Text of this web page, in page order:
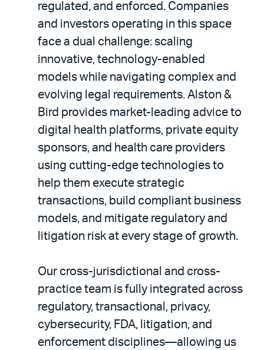
regulated, and enforced. Companies
and investors operating in this space
face a dual challenge: scaling
innovative, technology-enabled
models while navigating complex and
evolving legal requirements. Alston &
Bird provides market-leading advice to
digital health platforms, private equity
sponsors, and health care providers
using cutting-edge technologies to
help them execute strategic
transactions, build compliant business
models, and mitigate regulatory and
litigation risk at every stage of growth.
Our cross-jurisdictional and cross-
practice team is fully integrated across
regulatory, transactional, privacy,
cybersecurity, FDA, litigation, and
enforcement disciplines—allowing us